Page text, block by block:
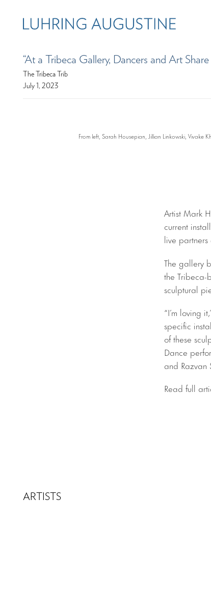
“At a Tribeca Gallery, Dancers and Art
The Tribeca Trib
July 1, 2023
From left, Sarah Housepian, Jillian Linkowski,
Artist Mark
current
live
The gallery
the Tribeca-
sculptural
“I’m loving
specific
of these
Dance
and Razvan
Read full
ARTISTS